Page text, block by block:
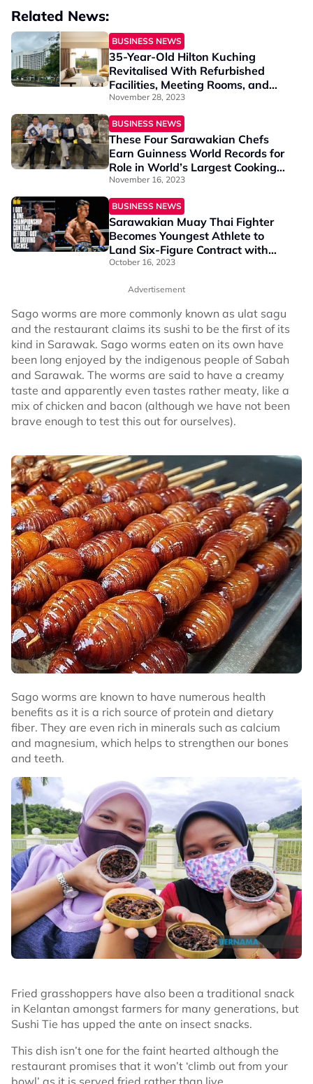
Related News:
BUSINESS NEWS
35-Year-Old Hilton Kuching
Revitalised With Refurbished
Facilities, Meeting Rooms, and
Grand Ballroom
November 28, 2023
BUSINESS NEWS
These Four Sarawakian Chefs
Earn Guinness World Records for
Role in World’s Largest Cooking
Competition
November 16, 2023
BUSINESS NEWS
Sarawakian Muay Thai Fighter
Becomes Youngest Athlete to
Land Six-Figure Contract with
ONE Championship
October 16, 2023
Advertisement
Sago worms are more commonly known as ulat sagu
and the restaurant claims its sushi to be the first of its
kind in Sarawak. Sago worms eaten on its own have
been long enjoyed by the indigenous people of Sabah
and Sarawak. The worms are said to have a creamy
taste and apparently even tastes rather meaty, like a
mix of chicken and bacon (although we have not been
brave enough to test this out for ourselves).
Sago worms are known to have numerous health
benefits as it is a rich source of protein and dietary
fiber. They are even rich in minerals such as calcium
and magnesium, which helps to strengthen our bones
and teeth.
Fried grasshoppers have also been a traditional snack
in Kelantan amongst farmers for many generations, but
Sushi Tie has upped the ante on insect snacks.
This dish isn’t one for the faint hearted although the
restaurant promises that it won’t ‘climb out from your